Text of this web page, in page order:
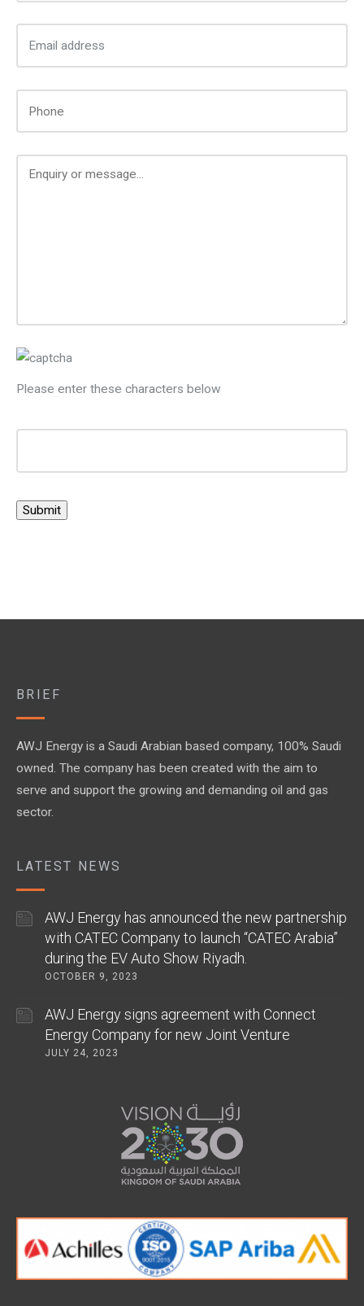
Please enter these characters below
BRIEF
AWJ Energy is a Saudi Arabian based company, 100% Saudi
owned. The company has been created with the aim to
serve and support the growing and demanding oil and gas
sector.
LATEST NEWS
AWJ Energy has announced the new partnership
with CATEC Company to launch “CATEC Arabia”
during the EV Auto Show Riyadh.
OCTOBER 9, 2023
AWJ Energy signs agreement with Connect
Energy Company for new Joint Venture
JULY 24, 2023